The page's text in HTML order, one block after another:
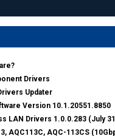
Drivers
Updater​
Version 10.1.20551.8850
LAN Drivers 1.0.0.283 (July
AQC113C, AQC-113CS